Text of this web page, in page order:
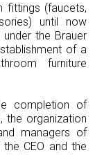
fittings (faucets,
until now
the Brauer
of a
furniture
completion of
the organization
managers of
CEO and the